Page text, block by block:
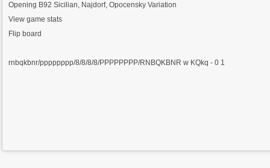
Opening B92 Sicilian, Najdorf, Opocensky Variation
View game stats
Flip board
rnbqkbnr/pppppppp/8/8/8/8/PPPPPPPP/RNBQKBNR w KQkq - 0 1